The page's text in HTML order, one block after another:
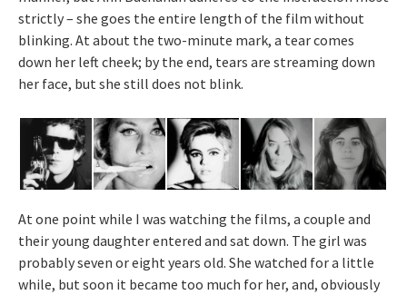
strictly – she goes the entire length of the film without
blinking. At about the two-minute mark, a tear comes
down her left cheek; by the end, tears are streaming down
her face, but she still does not blink.
At one point while I was watching the films, a couple and
their young daughter entered and sat down. The girl was
probably seven or eight years old. She watched for a little
while, but soon it became too much for her, and, obviously